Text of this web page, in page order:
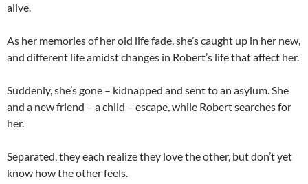
alive.
As her memories of her old life fade, she’s caught up in her new,
and different life amidst changes in Robert’s life that affect her.
Suddenly, she’s gone – kidnapped and sent to an asylum. She
and a new friend – a child – escape, while Robert searches for
her.
Separated, they each realize they love the other, but don’t yet
know how the other feels.